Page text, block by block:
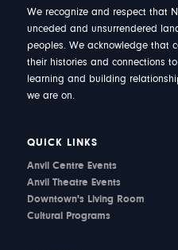
We recognize and respect that
unceded and unsurrendered
peoples. We acknowledge that
their histories and connections
learning and building
we are on.
QUICK LINKS
Anvil Centre Events
Anvil Theatre Events
Downtown's Living Room
Cultural Programs